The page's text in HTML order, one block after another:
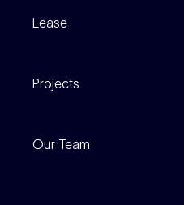
Find An Agent
Lease
Inspections
Projects
Our Team